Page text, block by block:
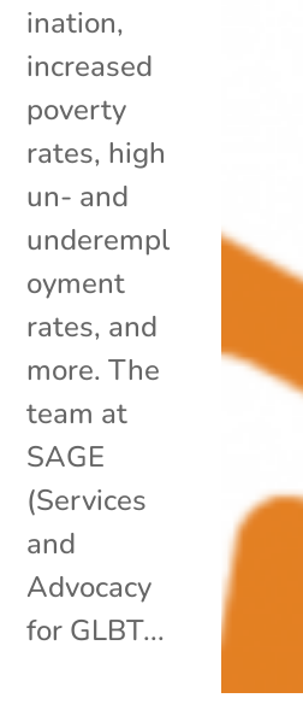
ination,
increased
poverty
rates, high
un- and
underempl
oyment
rates, and
more. The
team at
SAGE
(Services
and
Advocacy
for GLBT...